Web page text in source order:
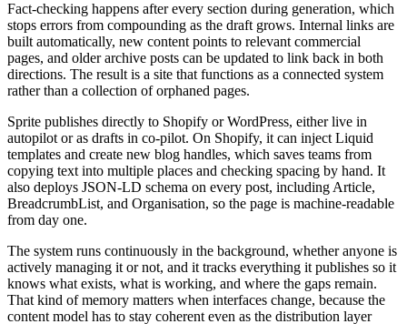
Fact-checking happens after every section during generation, which
stops errors from compounding as the draft grows. Internal links are
built automatically, new content points to relevant commercial
pages, and older archive posts can be updated to link back in both
directions. The result is a site that functions as a connected system
rather than a collection of orphaned pages.
Sprite publishes directly to Shopify or WordPress, either live in
autopilot or as drafts in co-pilot. On Shopify, it can inject Liquid
templates and create new blog handles, which saves teams from
copying text into multiple places and checking spacing by hand. It
also deploys JSON-LD schema on every post, including Article,
BreadcrumbList, and Organisation, so the page is machine-readable
from day one.
The system runs continuously in the background, whether anyone is
actively managing it or not, and it tracks everything it publishes so it
knows what exists, what is working, and where the gaps remain.
That kind of memory matters when interfaces change, because the
content model has to stay coherent even as the distribution layer